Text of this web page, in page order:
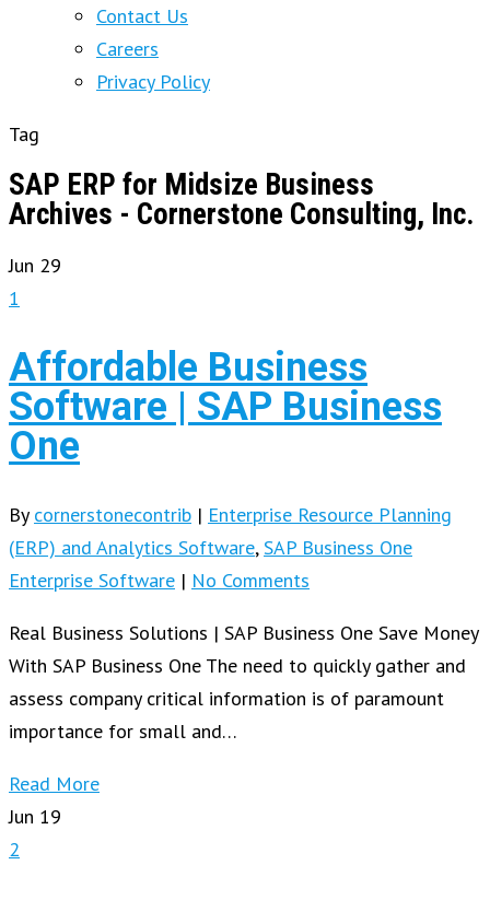
Contact Us
Careers
Privacy Policy
Tag
SAP ERP for Midsize Business
Archives - Cornerstone Consulting, Inc.
Jun 29
1
Affordable Business
Software | SAP Business
One
By cornerstonecontrib | Enterprise Resource Planning
(ERP) and Analytics Software,SAP Business One
Enterprise Software | No Comments
Real Business Solutions | SAP Business One Save Money
With SAP Business One The need to quickly gather and
assess company critical information is of paramount
importance for small and…
Read More
Jun 19
2